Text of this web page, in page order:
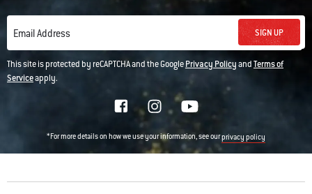
Email Address SIGN UP
This site is protected by reCAPTCHA and the GooglePrivacy PolicyandTerms of
Serviceapply.
*For more details on how we use your information, see ourprivacy policy